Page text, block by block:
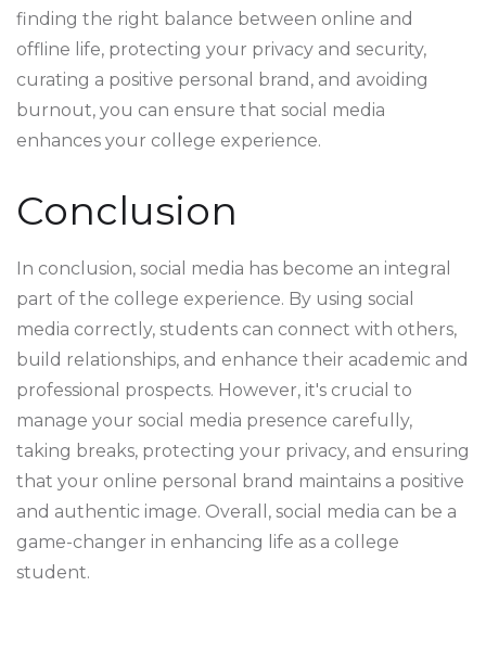
finding the right balance between online and
offline life, protecting your privacy and security,
curating a positive personal brand, and avoiding
burnout, you can ensure that social media
enhances your college experience.
Conclusion
In conclusion, social media has become an integral
part of the college experience. By using social
media correctly, students can connect with others,
build relationships, and enhance their academic and
professional prospects. However, it's crucial to
manage your social media presence carefully,
taking breaks, protecting your privacy, and ensuring
that your online personal brand maintains a positive
and authentic image. Overall, social media can be a
game-changer in enhancing life as a college
student.